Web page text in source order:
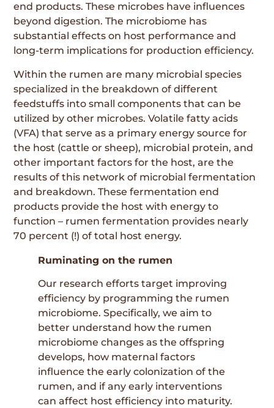
end products. These microbes have influences
beyond digestion. The microbiome has
substantial effects on host performance and
long-term implications for production efficiency.
Within the rumen are many microbial species
specialized in the breakdown of different
feedstuffs into small components that can be
utilized by other microbes. Volatile fatty acids
(VFA) that serve as a primary energy source for
the host (cattle or sheep), microbial protein, and
other important factors for the host, are the
results of this network of microbial fermentation
and breakdown. These fermentation end
products provide the host with energy to
function – rumen fermentation provides nearly
70 percent (!) of total host energy.
Ruminating on the rumen
Our research efforts target improving
efficiency by programming the rumen
microbiome. Specifically, we aim to
better understand how the rumen
microbiome changes as the offspring
develops, how maternal factors
influence the early colonization of the
rumen, and if any early interventions
can affect host efficiency into maturity.